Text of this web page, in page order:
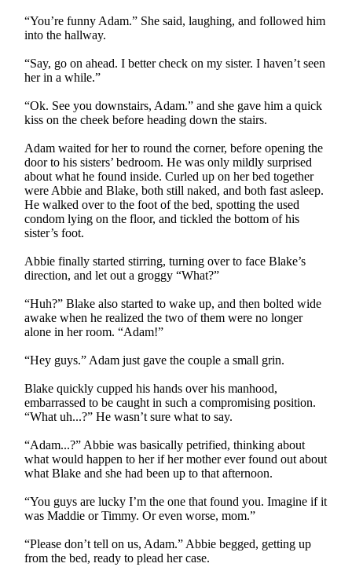
“You’re funny Adam.” She said, laughing, and followed him
into the hallway.
“Say, go on ahead. I better check on my sister. I haven’t seen
her in a while.”
“Ok. See you downstairs, Adam.” and she gave him a quick
kiss on the cheek before heading down the stairs.
Adam waited for her to round the corner, before opening the
door to his sisters’ bedroom. He was only mildly surprised
about what he found inside. Curled up on her bed together
were Abbie and Blake, both still naked, and both fast asleep.
He walked over to the foot of the bed, spotting the used
condom lying on the floor, and tickled the bottom of his
sister’s foot.
Abbie finally started stirring, turning over to face Blake’s
direction, and let out a groggy “What?”
“Huh?” Blake also started to wake up, and then bolted wide
awake when he realized the two of them were no longer
alone in her room. “Adam!”
“Hey guys.” Adam just gave the couple a small grin.
Blake quickly cupped his hands over his manhood,
embarrassed to be caught in such a compromising position.
“What uh...?” He wasn’t sure what to say.
“Adam...?” Abbie was basically petrified, thinking about
what would happen to her if her mother ever found out about
what Blake and she had been up to that afternoon.
“You guys are lucky I’m the one that found you. Imagine if it
was Maddie or Timmy. Or even worse, mom.”
“Please don’t tell on us, Adam.” Abbie begged, getting up
from the bed, ready to plead her case.